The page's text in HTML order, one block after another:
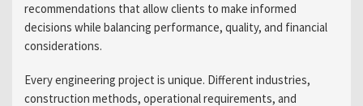
recommendations that allow clients to make informed
decisions while balancing performance, quality, and financial
considerations.
Every engineering project is unique. Different industries,
construction methods, operational requirements, and